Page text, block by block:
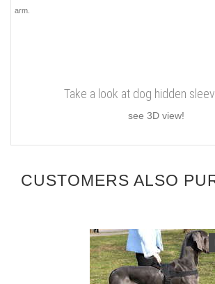
arm.
Take a look at dog hidden
see 3D view!
CUSTOMERS ALSO